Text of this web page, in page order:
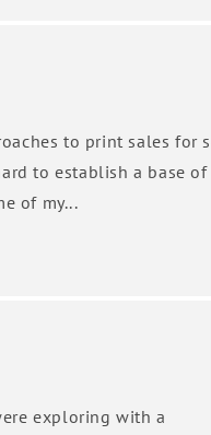
to print sales for
to establish a base
of my...
exploring with a